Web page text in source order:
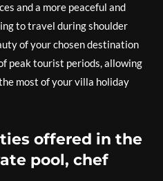
and a more peaceful and
to travel during shoulder
of your chosen destination
peak tourist periods, allowing
most of your villa holiday
offered in the
pool, chef